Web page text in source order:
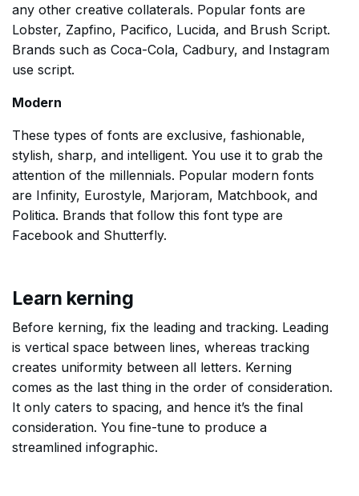
any other creative collaterals. Popular fonts are
Lobster, Zapfino, Pacifico, Lucida, and Brush Script.
Brands such as Coca-Cola, Cadbury, and Instagram
use script.
Modern
These types of fonts are exclusive, fashionable,
stylish, sharp, and intelligent. You use it to grab the
attention of the millennials. Popular modern fonts
are Infinity, Eurostyle, Marjoram, Matchbook, and
Politica. Brands that follow this font type are
Facebook and Shutterfly.
Learn kerning
Before kerning, fix the leading and tracking. Leading
is vertical space between lines, whereas tracking
creates uniformity between all letters. Kerning
comes as the last thing in the order of consideration.
It only caters to spacing, and hence it’s the final
consideration. You fine-tune to produce a
streamlined infographic.